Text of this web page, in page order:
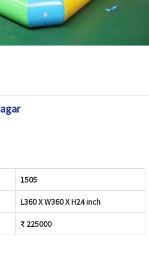
1505
L360 X W360 X H24 inch
₹ 225000